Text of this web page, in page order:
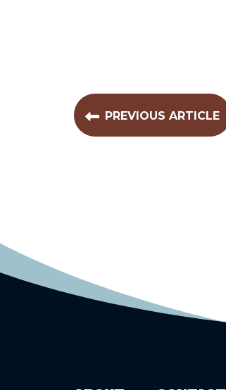
PREVIOUS ARTICLE